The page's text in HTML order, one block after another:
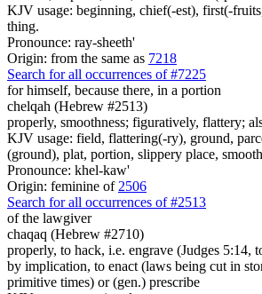
KJV usage: beginning, chief(-est), first(-
thing.
Pronounce: ray-sheeth'
Origin: from the same as 7218
Search for all occurrences of #7225
for himself, because there, in a portion
chelqah (Hebrew #2513)
properly, smoothness; figuratively, flattery;
KJV usage: field, flattering(-ry), ground,
(ground), plat, portion, slippery place,
Pronounce: khel-kaw'
Origin: feminine of 2506
Search for all occurrences of #2513
of the lawgiver
chaqaq (Hebrew #2710)
properly, to hack, i.e. engrave (Judges 5:14,
by implication, to enact (laws being cut in
primitive times) or (gen.) prescribe